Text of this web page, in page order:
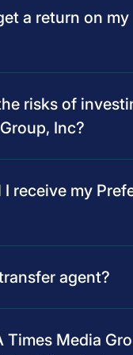
a return on my
risks of
Inc?
receive my
agent?
Times Media